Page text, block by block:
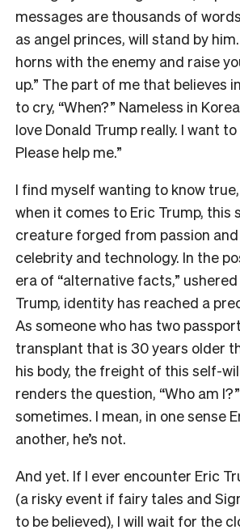
messages are thousands of
as angel princes, will stand by
horns with the enemy and raise
up.” The part of me that believes
to cry, “When?” Nameless in
love Donald Trump really. I want
Please help me.”
I find myself wanting to know
when it comes to Eric Trump, this
creature forged from passion
celebrity and technology. In the
era of “alternative facts,” ushered
Trump, identity has reached a
As someone who has two
transplant that is 30 years older
his body, the freight of this self-
renders the question, “Who am
sometimes. I mean, in one sense
another, he’s not.
And yet. If I ever encounter Eric
(a risky event if fairy tales and
to be believed), I will wait for the